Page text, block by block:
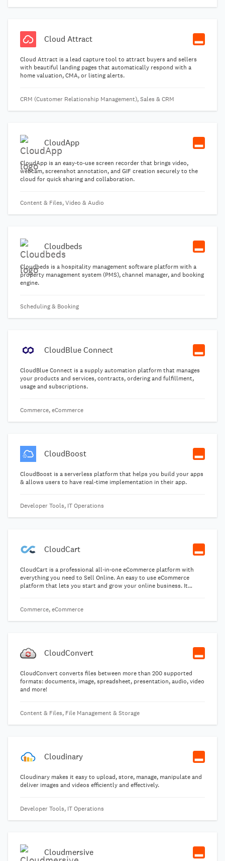
Cloud Attract
Cloud Attract is a lead capture tool to attract buyers and sellers
with beautiful landing pages that automatically respond with a
home valuation, CMA, or listing alerts.
CRM (Customer Relationship Management), Sales & CRM
CloudApp
CloudApp is an easy-to-use screen recorder that brings video,
webcam, screenshot annotation, and GIF creation securely to the
cloud for quick sharing and collaboration.
Content & Files, Video & Audio
Cloudbeds
Cloudbeds is a hospitality management software platform with a
property management system (PMS), channel manager, and booking
engine.
Scheduling & Booking
CloudBlue Connect
CloudBlue Connect is a supply automation platform that manages
your products and services, contracts, ordering and fulfillment,
usage and subscriptions.
Commerce, eCommerce
CloudBoost
CloudBoost is a serverless platform that helps you build your apps
& allows users to have real-time implementation in their app.
Developer Tools, IT Operations
CloudCart
CloudCart is a professional all-in-one eCommerce platform with
everything you need to Sell Online. An easy to use eCommerce
platform that lets you start and grow your online business. It
Commerce, eCommerce
CloudConvert
CloudConvert converts files between more than 200 supported
formats: documents, image, spreadsheet, presentation, audio, video
and more!
Content & Files, File Management & Storage
Cloudinary
Cloudinary makes it easy to upload, store, manage, manipulate and
deliver images and videos efficiently and effectively.
Developer Tools, IT Operations
Cloudmersive